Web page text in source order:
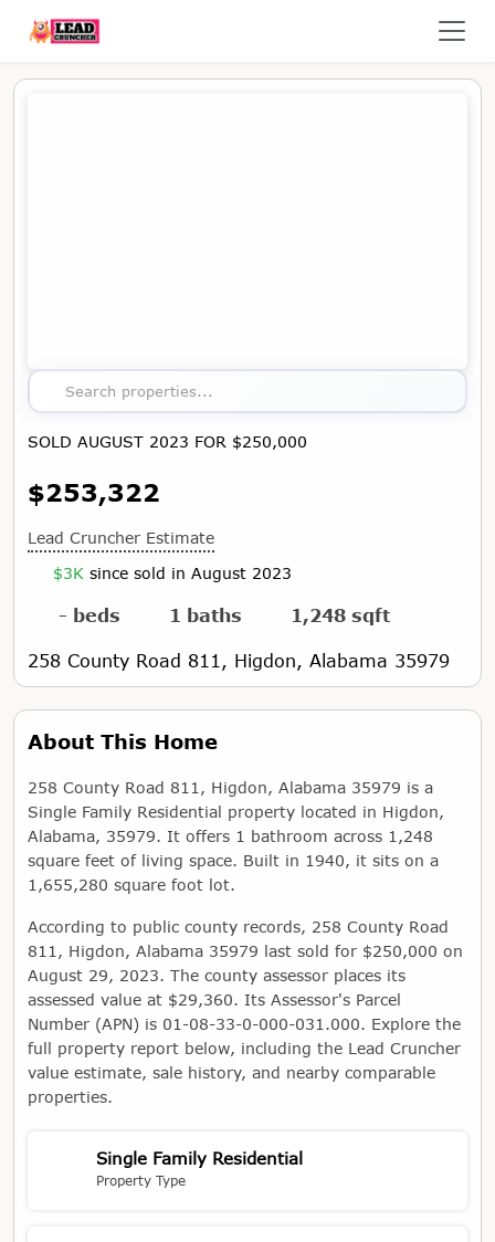
Search properties...
SOLD AUGUST 2023 FOR $250,000
$253,322
Lead Cruncher Estimate
$3K since sold in August 2023
- beds 1 baths 1,248 sqft
258 County Road 811, Higdon, Alabama 35979
Map showing the location of this property
About This Home
258 County Road 811, Higdon, Alabama 35979 is a
Single Family Residential property located in Higdon,
Alabama, 35979. It offers 1 bathroom across 1,248
square feet of living space. Built in 1940, it sits on a
1,655,280 square foot lot.
According to public county records, 258 County Road
811, Higdon, Alabama 35979 last sold for $250,000 on
August 29, 2023. The county assessor places its
assessed value at $29,360. Its Assessor's Parcel
Number (APN) is 01-08-33-0-000-031.000. Explore the
full property report below, including the Lead Cruncher
value estimate, sale history, and nearby comparable
properties.
Single Family Residential
Property Type